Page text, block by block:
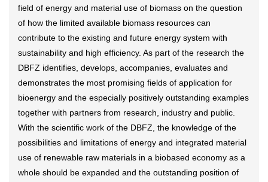
field of energy and material use of biomass on the question
of how the limited available biomass resources can
contribute to the existing and future energy system with
sustainability and high efficiency. As part of the research the
DBFZ identifies, develops, accompanies, evaluates and
demonstrates the most promising fields of application for
bioenergy and the especially positively outstanding examples
together with partners from research, industry and public.
With the scientific work of the DBFZ, the knowledge of the
possibilities and limitations of energy and integrated material
use of renewable raw materials in a biobased economy as a
whole should be expanded and the outstanding position of